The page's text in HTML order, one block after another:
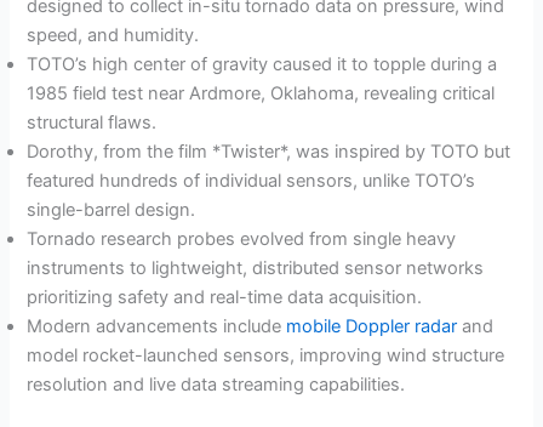
designed to collect in-situ tornado data on pressure, wind
speed, and humidity.
TOTO’s high center of gravity caused it to topple during a
1985 field test near Ardmore, Oklahoma, revealing critical
structural flaws.
Dorothy, from the film *Twister*, was inspired by TOTO but
featured hundreds of individual sensors, unlike TOTO’s
single-barrel design.
Tornado research probes evolved from single heavy
instruments to lightweight, distributed sensor networks
prioritizing safety and real-time data acquisition.
Modern advancements include mobile Doppler radar and
model rocket-launched sensors, improving wind structure
resolution and live data streaming capabilities.